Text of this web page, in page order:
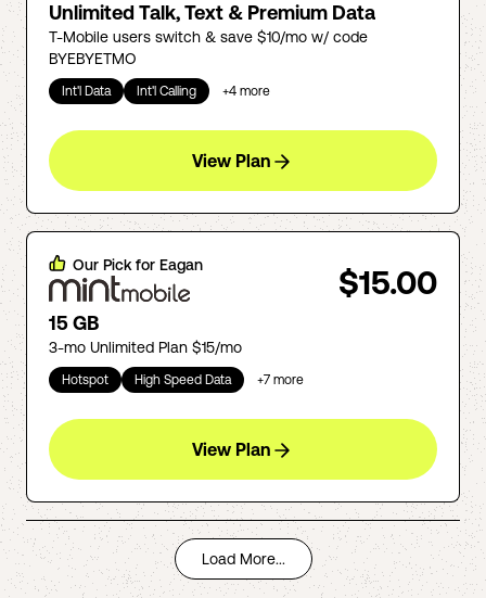
Unlimited Talk, Text & Premium Data
T-Mobile users switch & save $10/mo w/ code
BYEBYETMO
Int'l Data Int'l Calling +4 more
View Plan
Our Pick for Eagan $15.00
15 GB
3-mo Unlimited Plan $15/mo
Hotspot High Speed Data +7 more
View Plan
Load More...